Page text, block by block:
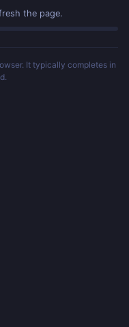
the page.
It typically completes in